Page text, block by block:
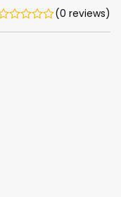
(0 reviews)